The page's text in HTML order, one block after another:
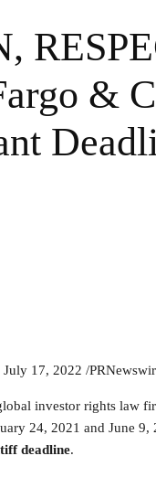
&
July 17, 2022 /
investor rights law
24, 2021 and June 9,
deadline.